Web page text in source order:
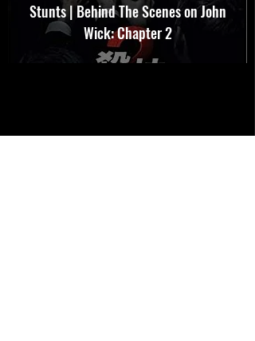
Stunts | Behind The Scenes on John
Wick: Chapter 2